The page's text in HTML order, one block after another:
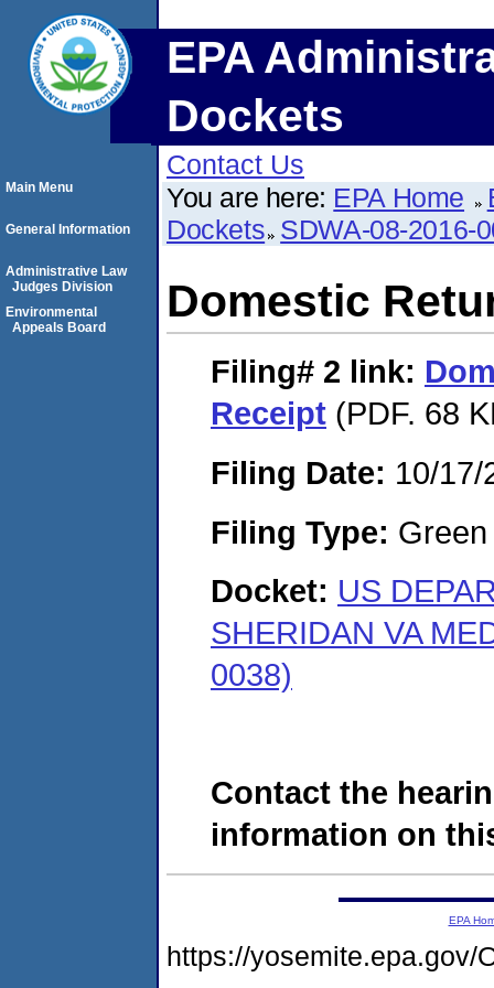
EPA
Dockets
Contact Us
You are here: EPA Home
Dockets SDWA-08-2016-
Domestic
Filing# 2 link:
Receipt (PDF. 68
Filing Date: 10/17/
Filing Type:
Docket: US
SHERIDAN VA
0038)
Contact the
information on
Main Menu
General Information
Administrative Law
Judges Division
Environmental
Appeals Board
EPA
https://yosemite.epa.gov/